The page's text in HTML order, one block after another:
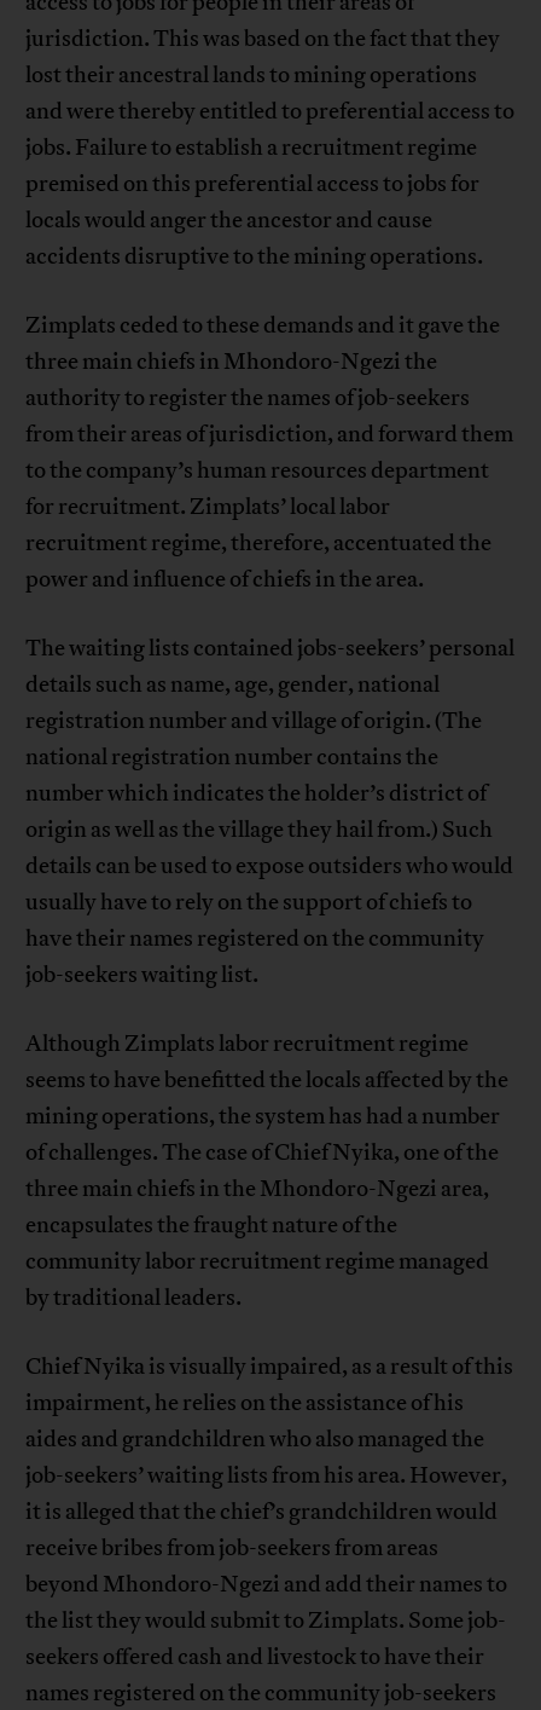
jurisdiction. This was based on the fact that they
lost their ancestral lands to mining operations
and were thereby entitled to preferential access to
jobs. Failure to establish a recruitment regime
premised on this preferential access to jobs for
locals would anger the ancestor and cause
accidents disruptive to the mining operations.
Zimplats ceded to these demands and it gave the
three main chiefs in Mhondoro-Ngezi the
authority to register the names of job-seekers
from their areas of jurisdiction, and forward them
to the company’s human resources department
for recruitment. Zimplats’ local labor
recruitment regime, therefore, accentuated the
power and influence of chiefs in the area.
The waiting lists contained jobs-seekers’ personal
details such as name, age, gender, national
registration number and village of origin. (The
national registration number contains the
number which indicates the holder’s district of
origin as well as the village they hail from.) Such
details can be used to expose outsiders who would
usually have to rely on the support of chiefs to
have their names registered on the community
job-seekers waiting list.
Although Zimplats labor recruitment regime
seems to have benefitted the locals affected by the
mining operations, the system has had a number
of challenges. The case of Chief Nyika, one of the
three main chiefs in the Mhondoro-Ngezi area,
encapsulates the fraught nature of the
community labor recruitment regime managed
by traditional leaders.
Chief Nyika is visually impaired, as a result of this
impairment, he relies on the assistance of his
aides and grandchildren who also managed the
job-seekers’ waiting lists from his area. However,
it is alleged that the chief’s grandchildren would
receive bribes from job-seekers from areas
beyond Mhondoro-Ngezi and add their names to
the list they would submit to Zimplats. Some job-
seekers offered cash and livestock to have their
names registered on the community job-seekers